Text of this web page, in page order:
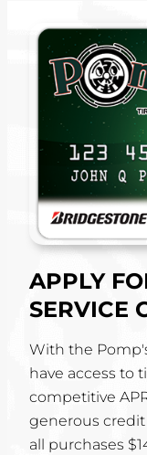
APPLY
SERVICE
With the
have access to
competitive
generous
all purchases